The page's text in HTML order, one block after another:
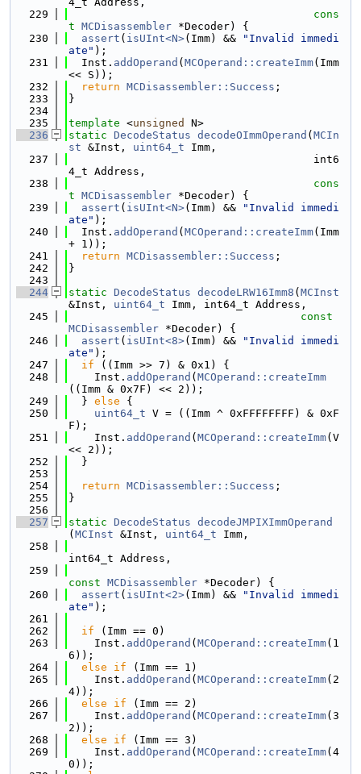
  229
cons
t MCDisassembler *Decoder) {
  230
assert ( isUInt<N>(Imm) &&
"Invalid immedi
ate" );
  231
  Inst.
addOperand ( MCOperand::createImm(Imm
<< S));
  232
return MCDisassembler::Success ;
  233
}
  234
  235
template <unsigned
N>
  236
static DecodeStatus decodeOImmOperand ( MCIn
st &Inst, uint64_t Imm,
  237
                                      int6
4_t Address,
  238
cons
t MCDisassembler *Decoder) {
  239
assert ( isUInt<N>(Imm) &&
"Invalid immedi
ate" );
  240
  Inst.
addOperand ( MCOperand::createImm(Imm
+ 1));
  241
return MCDisassembler::Success ;
  242
}
  243
  244
static DecodeStatus decodeLRW16Imm8 ( MCInst
&Inst, uint64_t Imm, int64_t Address,
  245
const
MCDisassembler *Decoder) {
  246
assert ( isUInt<8>(Imm) &&
"Invalid immedi
ate" );
  247
if ((Imm >> 7) & 0x1) {
  248
    Inst.
addOperand ( MCOperand::createImm
((Imm & 0x7F) << 2));
  249
  }
else {
  250
uint64_t V = ((Imm ^ 0xFFFFFFFF) & 0xF
F);
  251
    Inst.
addOperand ( MCOperand::createImm(V
<< 2));
  252
  }
  253
  254
return MCDisassembler::Success ;
  255
}
  256
  257
static DecodeStatus decodeJMPIXImmOperand
( MCInst &Inst, uint64_t Imm,
  258
int64_t Address,
  259
const MCDisassembler *Decoder) {
  260
assert ( isUInt<2>(Imm) &&
"Invalid immedi
ate" );
  261
  262
if (Imm == 0)
  263
    Inst.
addOperand ( MCOperand::createImm(1
6));
  264
else if (Imm == 1)
  265
    Inst.
addOperand ( MCOperand::createImm(2
4));
  266
else if (Imm == 2)
  267
    Inst.
addOperand ( MCOperand::createImm(3
2));
  268
else if (Imm == 3)
  269
    Inst.
addOperand ( MCOperand::createImm(4
0));